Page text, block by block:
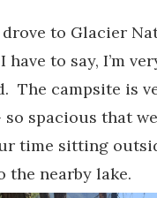
drove to Glacier
have to say, I’m
The campsite is
so spacious that
time sitting
the nearby lake.